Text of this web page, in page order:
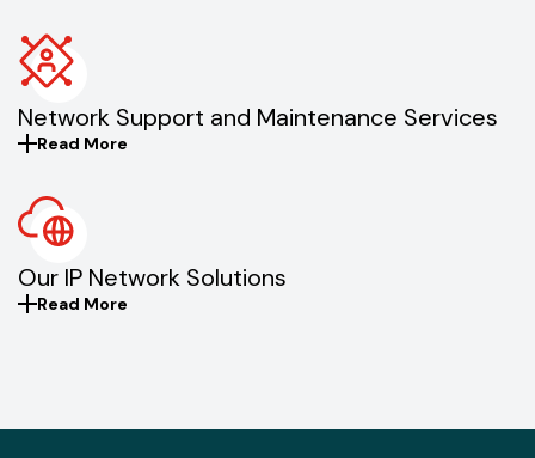
Network Support and Maintenance Services
Read More
Our IP Network Solutions
Read More